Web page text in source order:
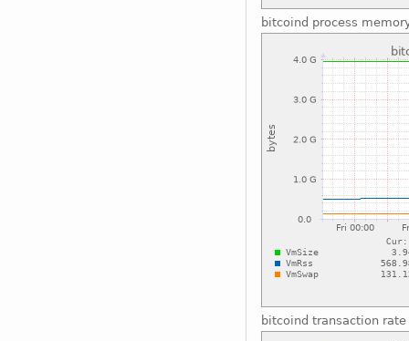
bitcoind process
bitcoind transaction rate